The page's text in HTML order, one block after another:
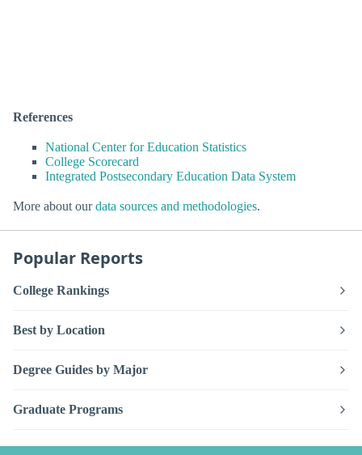
References
National Center for Education Statistics
College Scorecard
Integrated Postsecondary Education Data System
More about ourdata sources and methodologies.
Popular Reports
College Rankings
Best by Location
Degree Guides by Major
Graduate Programs